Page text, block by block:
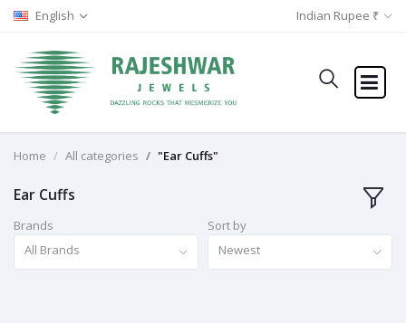
English Indian Rupee ₹
Home All categories "Ear Cuffs"
Ear Cuffs
Brands
All Brands
Sort by
Newest